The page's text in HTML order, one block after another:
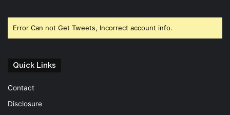
Error Can not Get Tweets, Incorrect account info.
Quick Links
Contact
Disclosure